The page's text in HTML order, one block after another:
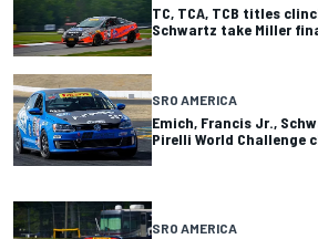
TC, TCA, TCB titles
Schwartz take Miller
SRO AMERICA
Emich, Francis Jr.,
Pirelli World Challenge
SRO AMERICA